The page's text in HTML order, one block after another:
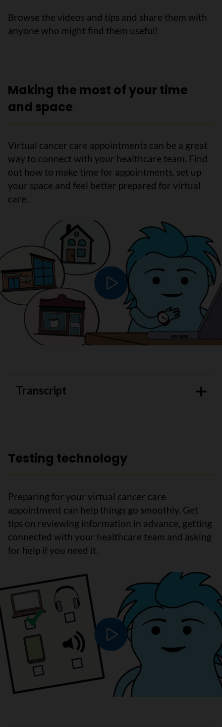
Browse the videos and tips and share them with
anyone who might find them useful!
Making the most of your time
and space
Virtual cancer care appointments can be a great
way to connect with your healthcare team. Find
out how to make time for appointments, set up
your space and feel better prepared for virtual
care.
Play video
Transcript
Testing technology
Preparing for your virtual cancer care
appointment can help things go smoothly. Get
tips on reviewing information in advance, getting
connected with your healthcare team and asking
for help if you need it.
Play video